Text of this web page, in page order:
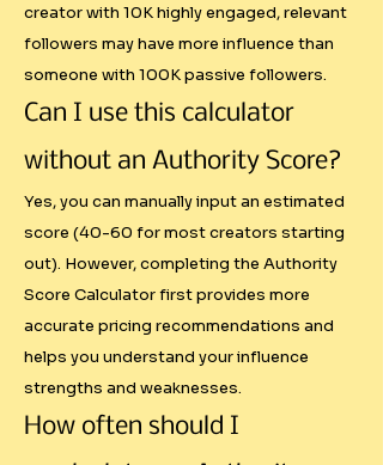
audience building vs artificial
inflation
- Performance Quality: Content
retention and completion rates
This levels the playing field for
creators with smaller but highly
engaged audiences while
preventing inflated rates for
accounts with poor engagement.
Economic Reality Through PPP
Adjustments
creator with 10K highly engaged, relevant
followers may have more influence than
someone with 100K passive followers.
Can I use this calculator
without an Authority Score?
Yes, you can manually input an estimated
score (40-60 for most creators starting
out). However, completing the Authority
Score Calculator first provides more
accurate pricing recommendations and
helps you understand your influence
strengths and weaknesses.
How often should I